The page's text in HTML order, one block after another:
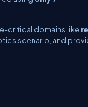
critical domains like
scenario, and